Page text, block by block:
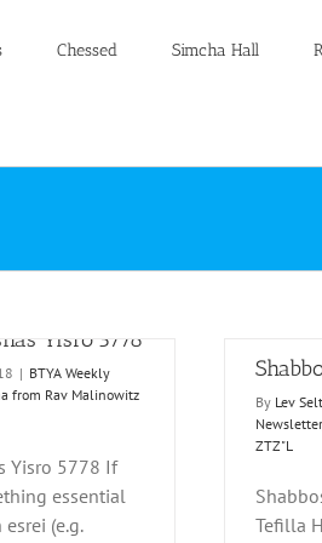
Chessed Simcha Hall
Yisro 5778
| BTYA Weekly
from Rav Malinowitz
Yisro 5778 If
essential
(e.g.
Weekly Tefilla Halacha from
By Lev
Newsletter
ZTZ"L
Tefilla